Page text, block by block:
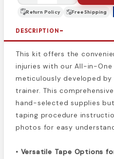
Return Policy Free Shipping
DESCRIPTION
This kit offers the
injuries with our All-in-
meticulously developed
trainer. This
hand-selected supplies
taping procedure
photos for easy
• Versatile Tape Options